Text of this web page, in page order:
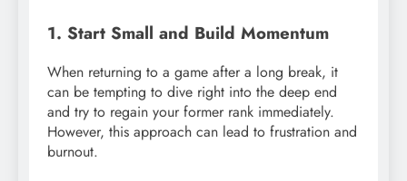
1. Start Small and Build Momentum
When returning to a game after a long break, it
can be tempting to dive right into the deep end
and try to regain your former rank immediately.
However, this approach can lead to frustration and
burnout.